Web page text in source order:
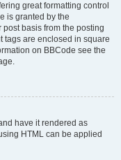
great formatting control
is granted by the
basis from the posting
tags are enclosed in square
on BBCode see the
have it rendered as
HTML can be applied